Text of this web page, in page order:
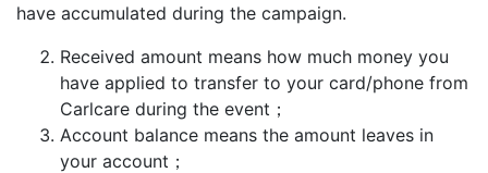
have accumulated during the campaign.
Received amount means how much money you
have applied to transfer to your card/phone from
Carlcare during the event；
Account balance means the amount leaves in
your account；